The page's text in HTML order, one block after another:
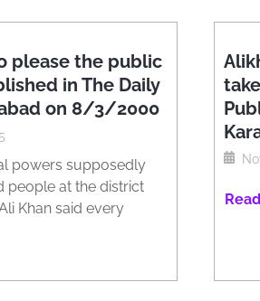
please the public
in The Daily
on 8/3/2000
powers supposedly
people at the district
Khan said every